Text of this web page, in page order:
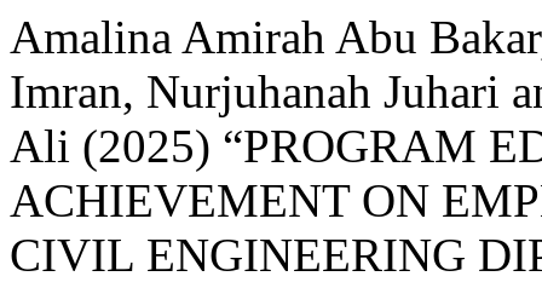
Amalina Amirah Abu
Imran, Nurjuhanah Juhari
Ali (2025) “PROGRAM
ACHIEVEMENT ON
CIVIL ENGINEERING